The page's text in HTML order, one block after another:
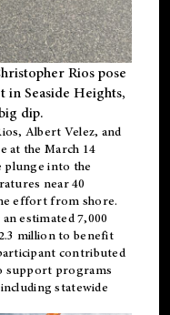
Rios pose
in Seaside Heights,
dip.
Albert Velez, and
at the March 14
plunge into the
near 40
effort from shore.
estimated 7,000
million to benefit
contributed
support programs
statewide